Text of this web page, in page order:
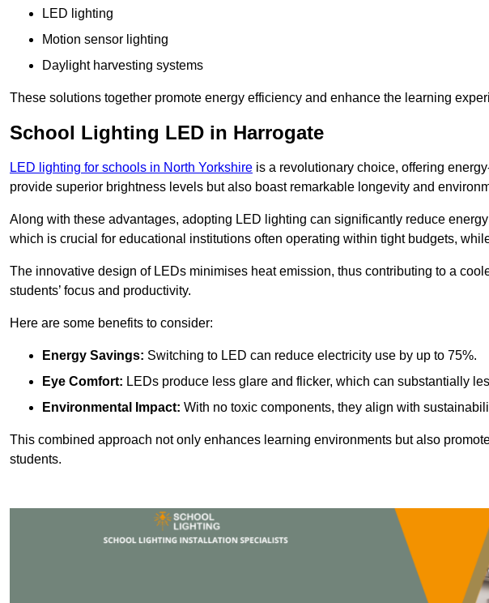
LED lighting
Motion sensor lighting
Daylight harvesting systems
These solutions together promote energy efficiency and enhance the learning
School Lighting LED in Harrogate
LED lighting for schools in North Yorkshire is a revolutionary choice, offering
provide superior brightness levels but also boast remarkable longevity and
Along with these advantages, adopting LED lighting can significantly reduce
which is crucial for educational institutions often operating within tight budgets,
The innovative design of LEDs minimises heat emission, thus contributing to a
students’ focus and productivity.
Here are some benefits to consider:
Energy Savings: Switching to LED can reduce electricity use by up to 75%.
Eye Comfort: LEDs produce less glare and flicker, which can substantially
Environmental Impact: With no toxic components, they align with
This combined approach not only enhances learning environments but also
students.